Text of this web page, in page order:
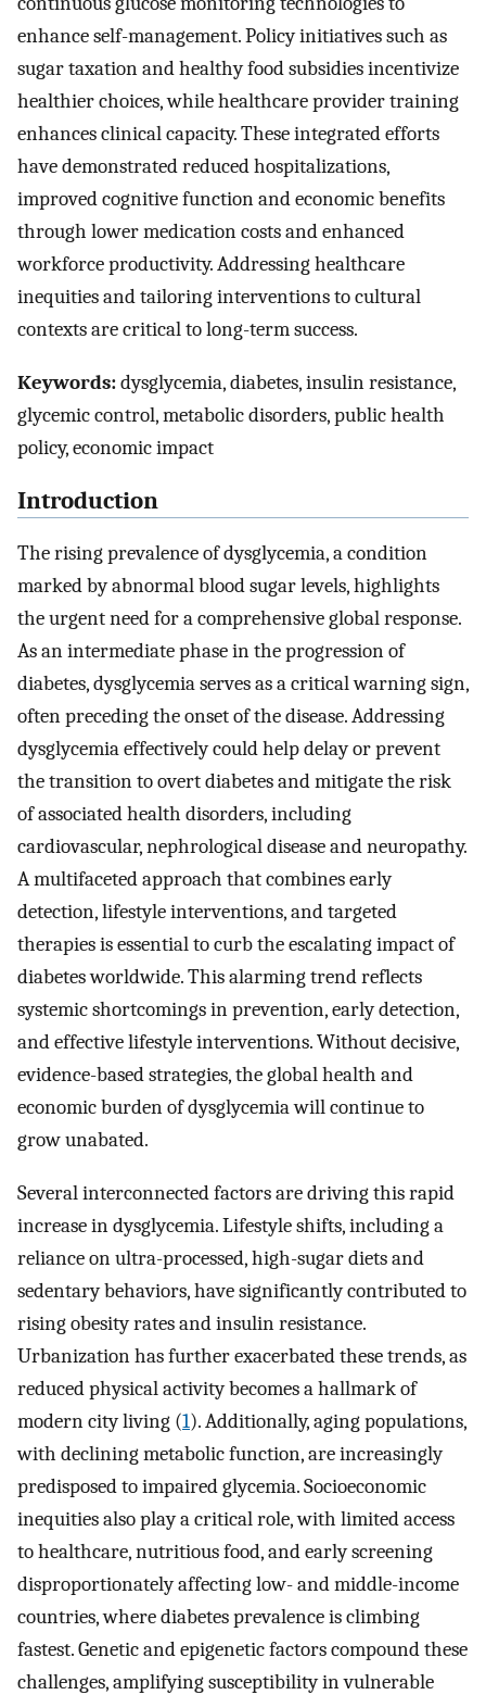
enhance self-management. Policy initiatives such as
sugar taxation and healthy food subsidies incentivize
healthier choices, while healthcare provider training
enhances clinical capacity. These integrated efforts
have demonstrated reduced hospitalizations,
improved cognitive function and economic benefits
through lower medication costs and enhanced
workforce productivity. Addressing healthcare
inequities and tailoring interventions to cultural
contexts are critical to long-term success.
Keywords:dysglycemia, diabetes, insulin resistance,
glycemic control, metabolic disorders, public health
policy, economic impact
Introduction
The rising prevalence of dysglycemia, a condition
marked by abnormal blood sugar levels, highlights
the urgent need for a comprehensive global response.
As an intermediate phase in the progression of
diabetes, dysglycemia serves as a critical warning sign,
often preceding the onset of the disease. Addressing
dysglycemia effectively could help delay or prevent
the transition to overt diabetes and mitigate the risk
of associated health disorders, including
cardiovascular, nephrological disease and neuropathy.
A multifaceted approach that combines early
detection, lifestyle interventions, and targeted
therapies is essential to curb the escalating impact of
diabetes worldwide. This alarming trend reflects
systemic shortcomings in prevention, early detection,
and effective lifestyle interventions. Without decisive,
evidence-based strategies, the global health and
economic burden of dysglycemia will continue to
grow unabated.
Several interconnected factors are driving this rapid
increase in dysglycemia. Lifestyle shifts, including a
reliance on ultra-processed, high-sugar diets and
sedentary behaviors, have significantly contributed to
rising obesity rates and insulin resistance.
Urbanization has further exacerbated these trends, as
reduced physical activity becomes a hallmark of
modern city living (1). Additionally, aging populations,
with declining metabolic function, are increasingly
predisposed to impaired glycemia. Socioeconomic
inequities also play a critical role, with limited access
to healthcare, nutritious food, and early screening
disproportionately affecting low- and middle-income
countries, where diabetes prevalence is climbing
fastest. Genetic and epigenetic factors compound these
challenges, amplifying susceptibility in vulnerable